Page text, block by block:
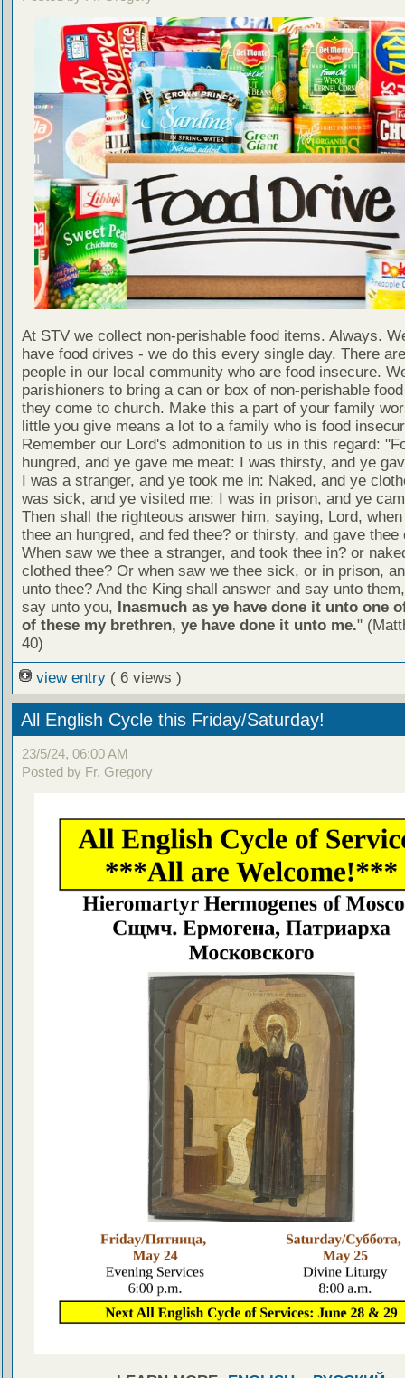
At STV we collect non-perishable food items. Always.
have food drives - we do this every single day. There
people in our local community who are food insecure.
parishioners to bring a can or box of non-perishable
they come to church. Make this a part of your family
little you give means a lot to a family who is food
Remember our Lord's admonition to us in this regard:
hungred, and ye gave me meat: I was thirsty, and ye
I was a stranger, and ye took me in: Naked, and ye
was sick, and ye visited me: I was in prison, and ye
Then shall the righteous answer him, saying, Lord,
thee an hungred, and fed thee? or thirsty, and gave thee
When saw we thee a stranger, and took thee in? or
clothed thee? Or when saw we thee sick, or in prison,
unto thee? And the King shall answer and say unto
say unto you, Inasmuch as ye have done it unto one
of these my brethren, ye have done it unto me."
40)
view entry ( 6 views )
All English Cycle this Friday/Saturday!
23/5/24, 06:00 AM
Posted by Fr. Gregory